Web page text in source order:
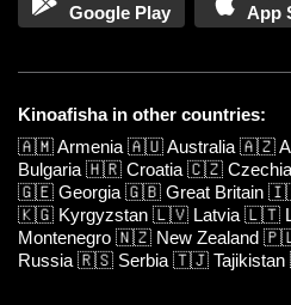
Google Play App
Kinoafisha in other countries:
🇦🇲Armenia 🇦🇺Australia 🇦🇿
Bulgaria 🇭🇷 Croatia 🇨🇿 Czechia
🇬🇪 Georgia 🇬🇧 Great Britain
🇰🇬 Kyrgyzstan 🇱🇻 Latvia 🇱🇹
Montenegro 🇳🇿 New Zealand
Russia 🇷🇸 Serbia 🇹🇯 Tajikistan